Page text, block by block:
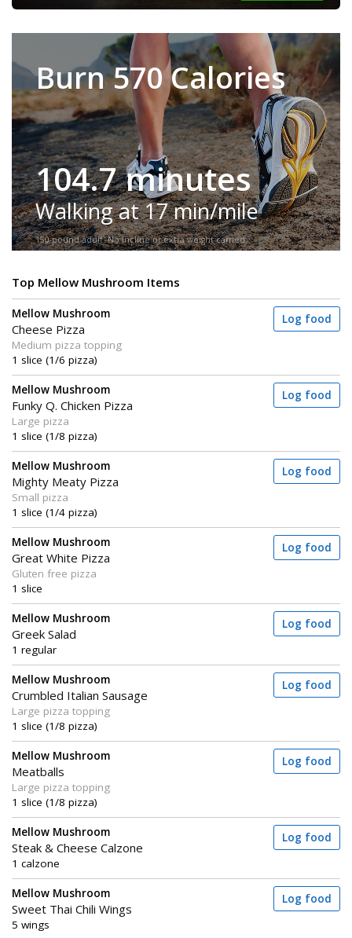
Burn 570 Calories
104.7 minutes
Walking at 17 min/mile
150-pound adult. No incline or extra weight carried.
Top Mellow Mushroom Items
Mellow Mushroom
Cheese Pizza
Medium pizza topping
1 slice (1/6 pizza)
Log food
Mellow Mushroom
Funky Q. Chicken Pizza
Large pizza
1 slice (1/8 pizza)
Log food
Mellow Mushroom
Mighty Meaty Pizza
Small pizza
1 slice (1/4 pizza)
Log food
Mellow Mushroom
Great White Pizza
Gluten free pizza
1 slice
Log food
Mellow Mushroom
Greek Salad
1 regular
Log food
Mellow Mushroom
Crumbled Italian Sausage
Large pizza topping
1 slice (1/8 pizza)
Log food
Mellow Mushroom
Meatballs
Large pizza topping
1 slice (1/8 pizza)
Log food
Mellow Mushroom
Steak & Cheese Calzone
1 calzone
Log food
Mellow Mushroom
Sweet Thai Chili Wings
5 wings
Log food